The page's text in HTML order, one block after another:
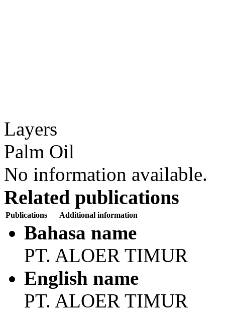
Layers
Palm Oil
No information available.
Related publications
Publications Additional information
Bahasa name
PT. ALOER TIMUR
English name
PT. ALOER TIMUR